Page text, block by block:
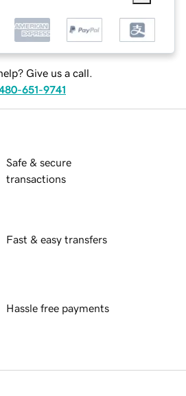
Give us a call.
651-9741
Safe & secure
transactions
Fast & easy transfers
Hassle free payments